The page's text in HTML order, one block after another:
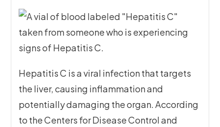
Hepatitis C is a viral infection that targets
the liver, causing inflammation and
potentially damaging the organ. According
to the Centers for Disease Control and